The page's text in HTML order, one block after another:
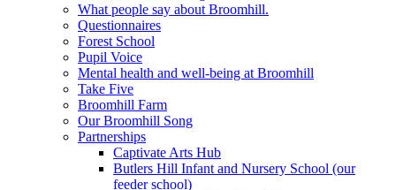
What people say about Broomhill.
Questionnaires
Forest School
Pupil Voice
Mental health and well-being at Broomhill
Take Five
Broomhill Farm
Our Broomhill Song
Partnerships
Captivate Arts Hub
Butlers Hill Infant and Nursery School (our
feeder school)